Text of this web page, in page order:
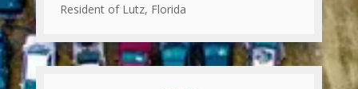
Resident of Lutz, Florida